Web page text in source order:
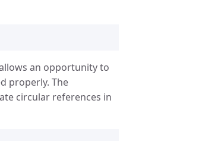
an opportunity to
properly. The
circular references in